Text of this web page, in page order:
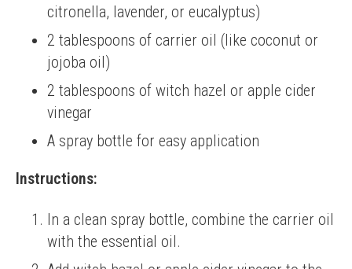
citronella, lavender, or eucalyptus)
2 tablespoons of carrier oil (like coconut or
jojoba oil)
2 tablespoons of witch hazel or apple cider
vinegar
A spray bottle for easy application
Instructions:
In a clean spray bottle, combine the carrier oil
with the essential oil.